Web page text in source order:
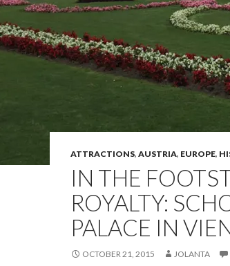
ATTRACTIONS, AUSTRIA, EUROPE,
IN THE
ROYALTY:
PALACE IN
OCTOBER 21, 2015 JOLANTA